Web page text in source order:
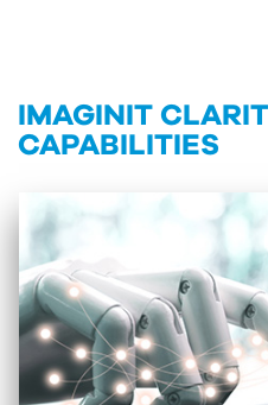
IMAGINIT
CAPABILITIES